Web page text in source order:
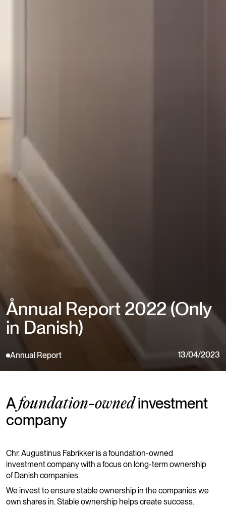
Ånnual Report 2022 (Only
in Danish)
Annual Report 13/04/2023
Afoundation-ownedinvestment
company
Chr. Augustinus Fabrikker is a foundation-owned
investment company with a focus on long-term ownership
of Danish companies.
We invest to ensure stable ownership in the companies we
own shares in. Stable ownership helps create success.